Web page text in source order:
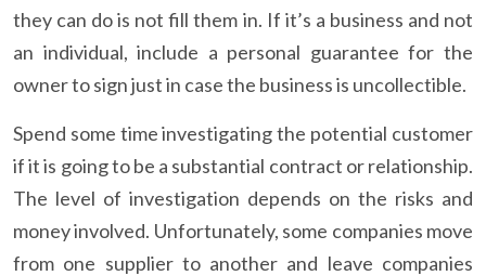
they can do is not fill them in. If it’s a business and not
an individual, include a personal guarantee for the
owner to sign just in case the business is uncollectible.
Spend some time investigating the potential customer
if it is going to be a substantial contract or relationship.
The level of investigation depends on the risks and
money involved. Unfortunately, some companies move
from one supplier to another and leave companies